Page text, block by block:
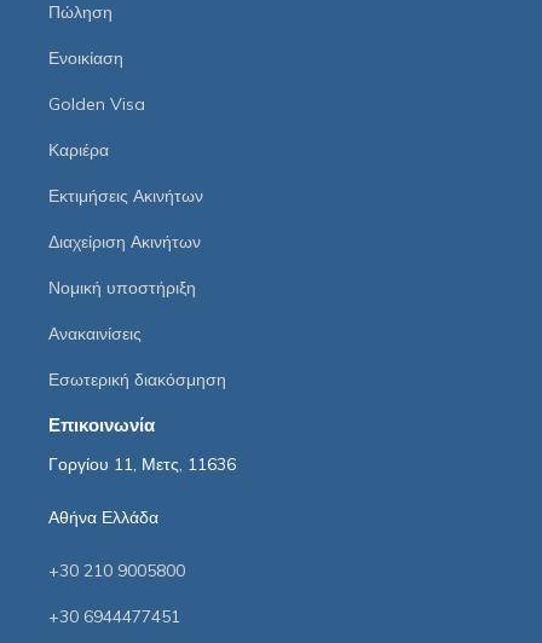
Πώληση
Ενοικίαση
Golden Visa
Καριέρα
Εκτιμήσεις Ακινήτων
Διαχείριση Ακινήτων
Νομική υποστήριξη
Ανακαινίσεις
Εσωτερική διακόσμηση
Επικοινωνία
Γοργίου 11, Μετς, 11636
Αθήνα Ελλάδα
+30 210 9005800
+30 6944477451